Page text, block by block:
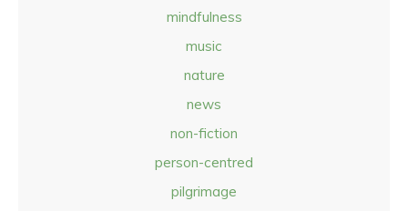
mindfulness
music
nature
news
non-fiction
person-centred
pilgrimage